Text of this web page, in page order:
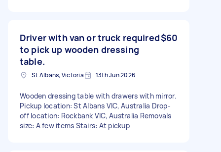
Driver with van or truck required
to pick up wooden dressing
table.
$60
St Albans, Victoria 13th Jun 2026
Wooden dressing table with drawers with mirror.
Pickup location: St Albans VIC, Australia Drop-
off location: Rockbank VIC, Australia Removals
size: A few items Stairs: At pickup